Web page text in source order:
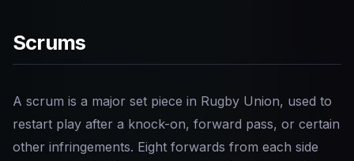
Scrums
A scrum is a major set piece in Rugby Union, used to
restart play after a knock-on, forward pass, or certain
other infringements. Eight forwards from each side